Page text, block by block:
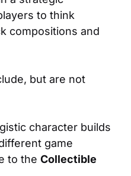
to think
compositions and
but are not
character builds
game
to the Collectible